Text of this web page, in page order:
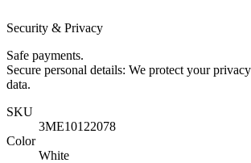
Security & Privacy
Safe payments.
Secure personal details: We protect your
data.
SKU
3ME10122078
Color
White